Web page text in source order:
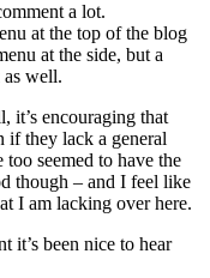
a lot.
at the top of the blog
at the side, but a
well.
it’s encouraging that
if they lack a general
seemed to have the
though – and I feel like
I am lacking over here.
it’s been nice to hear